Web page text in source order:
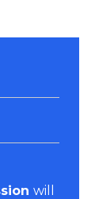
will